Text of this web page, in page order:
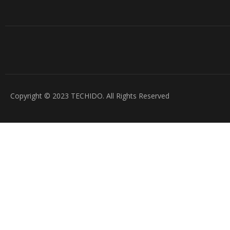
Copyright © 2023 TECHIDO. All Rights Reserved